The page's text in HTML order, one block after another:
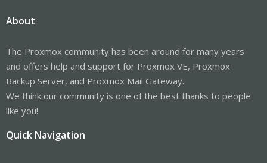
About
The Proxmox community has been around for many years
and offers help and support for Proxmox VE, Proxmox
Backup Server, and Proxmox Mail Gateway.
We think our community is one of the best thanks to people
like you!
Quick Navigation